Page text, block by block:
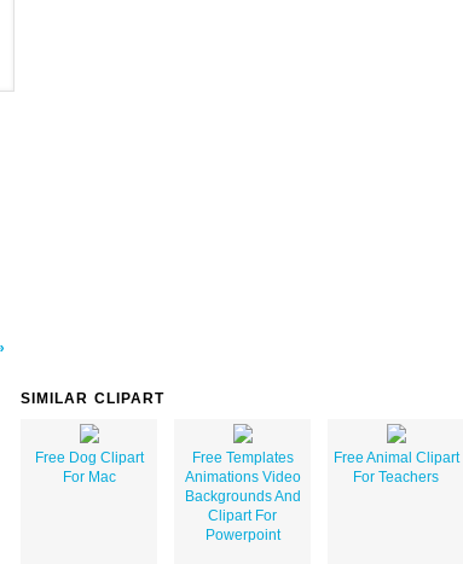
SIMILAR CLIPART
Free Dog Clipart
For Mac
Free Templates
Animations Video
Backgrounds And
Clipart For
Powerpoint
Free Animal Clipart
For Teachers